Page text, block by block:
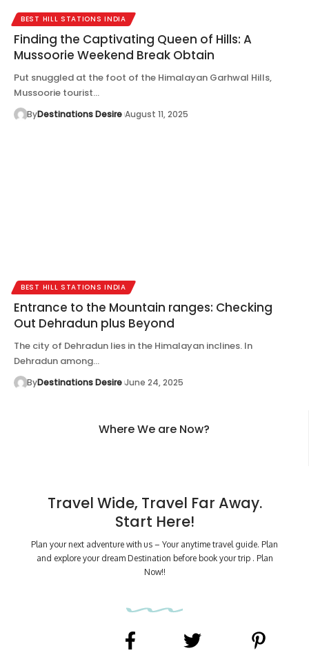
BEST HILL STATIONS INDIA
Finding the Captivating Queen of Hills: A
Mussoorie Weekend Break Obtain
Put snuggled at the foot of the Himalayan Garhwal Hills,
Mussoorie tourist…
ByDestinations Desire August 11, 2025
BEST HILL STATIONS INDIA
Entrance to the Mountain ranges: Checking
Out Dehradun plus Beyond
The city of Dehradun lies in the Himalayan inclines. In
Dehradun among…
ByDestinations Desire June 24, 2025
Where We are Now?
Travel Wide, Travel Far Away.
Start Here!
Plan your next adventure with us – Your anytime travel guide. Plan
and explore your dream Destination before book your trip . Plan
Now!!